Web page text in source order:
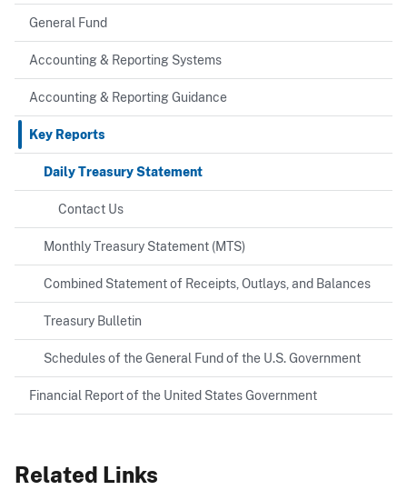
General Fund
Accounting & Reporting Systems
Accounting & Reporting Guidance
Key Reports
Daily Treasury Statement
Contact Us
Monthly Treasury Statement (MTS)
Combined Statement of Receipts, Outlays, and Balances
Treasury Bulletin
Schedules of the General Fund of the U.S. Government
Financial Report of the United States Government
Related Links